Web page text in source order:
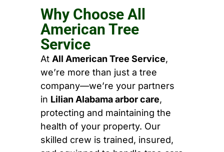
Why Choose All
American Tree
Service
At All American Tree Service,
we’re more than just a tree
company—we’re your partners
in Lilian Alabama arbor care,
protecting and maintaining the
health of your property. Our
skilled crew is trained, insured,